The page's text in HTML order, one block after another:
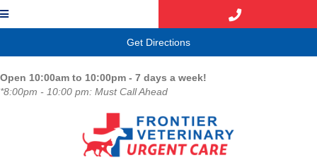
Get Directions(opens in a new window)
Open 10:00am to 10:00pm - 7 days a week!
*8:00pm - 10:00 pm: Must Call Ahead